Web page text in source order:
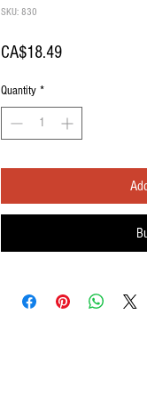
SKU: 830
CA$18.49Price
Quantity *